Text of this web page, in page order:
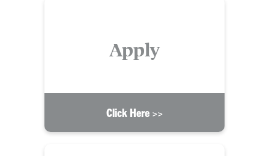
Apply
Click Here >>